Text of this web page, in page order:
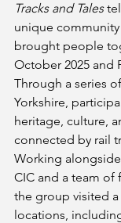
Tracks and Tales
unique
brought people
October 2025 and
Through a series
Yorkshire,
heritage, culture,
connected by rail
Working
CIC and a team of
the group visited
locations,